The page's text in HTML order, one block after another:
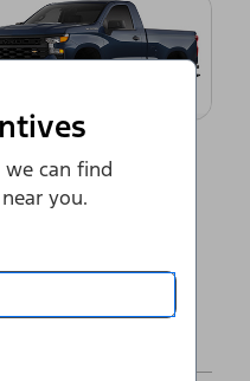
we can find
you.
1500
Truck